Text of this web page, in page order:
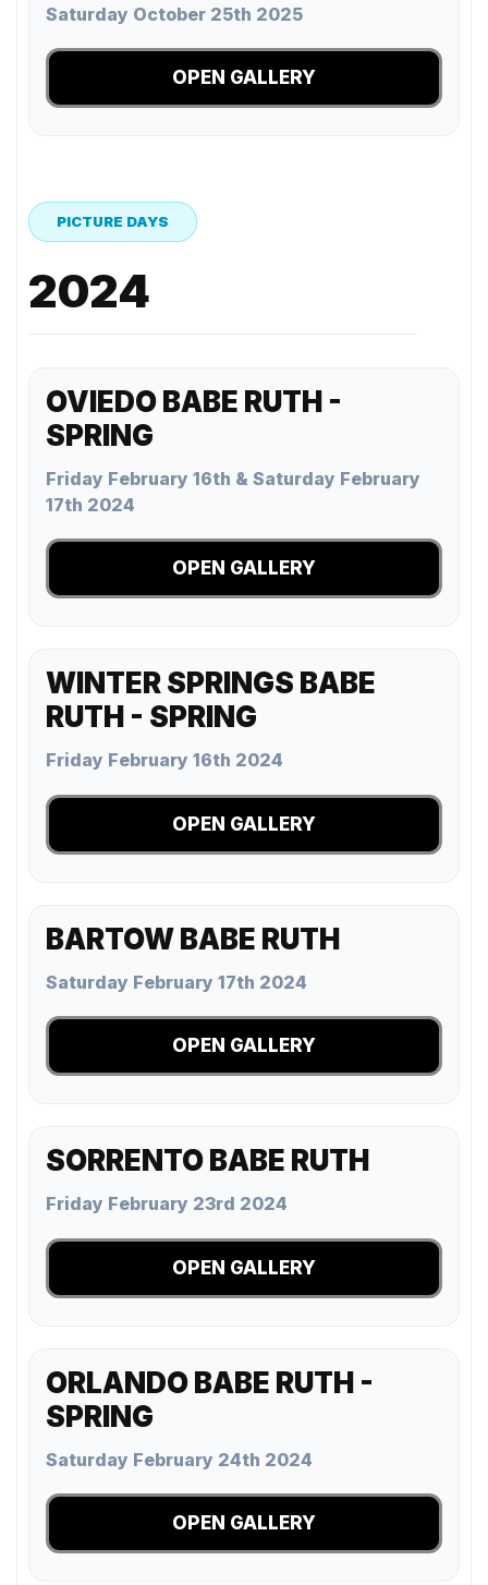
Saturday October 25th 2025
OPEN GALLERY
PICTURE DAYS
2024
OVIEDO BABE RUTH -
SPRING
Friday February 16th & Saturday February
17th 2024
OPEN GALLERY
WINTER SPRINGS BABE
RUTH - SPRING
Friday February 16th 2024
OPEN GALLERY
BARTOW BABE RUTH
Saturday February 17th 2024
OPEN GALLERY
SORRENTO BABE RUTH
Friday February 23rd 2024
OPEN GALLERY
ORLANDO BABE RUTH -
SPRING
Saturday February 24th 2024
OPEN GALLERY